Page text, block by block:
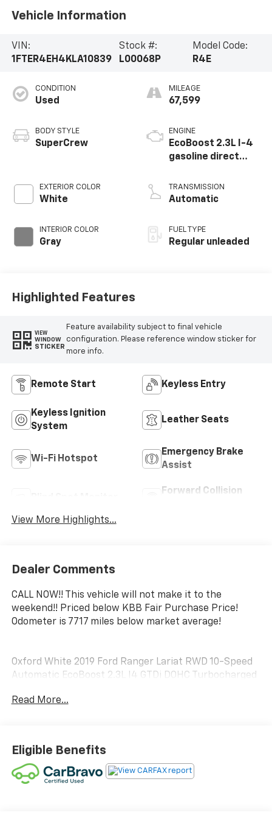
Vehicle Information
VIN:
1FTER4EH4KLA10839
Stock #:
L00068P
Model Code:
R4E
CONDITION
Used
BODY STYLE
SuperCrew
EXTERIOR COLOR
White
INTERIOR COLOR
Gray
MILEAGE
67,599
ENGINE
EcoBoost 2.3L I-4
gasoline direct
variable valve
control,
engine with 270HP
TRANSMISSION
Automatic
FUEL TYPE
Regular unleaded
Highlighted Features
VIEW
WINDOW
STICKER
Feature availability subject to final vehicle
configuration. Please reference window sticker for
more info.
Remote Start Keyless Entry
Keyless Ignition
System
Leather Seats
Wi-Fi Hotspot
Emergency Brake
Assist
Forward Collision
View More Highlights...
Dealer Comments
CALL NOW!! This vehicle will not make it to the
weekend!! Priced below KBB Fair Purchase Price!
Odometer is 7717 miles below market average!
Oxford White 2019 Ford Ranger Lariat RWD 10-Speed
Automatic EcoBoost 2.3L I4 GTDi DOHC Turbocharged
Luck Chevrolet Processing Fee* Internet prices do not
include $999.00 Processing Fee, DMV Fees or any
applicable taxes. New vehicle internet prices also do
Read More...
Eligible Benefits